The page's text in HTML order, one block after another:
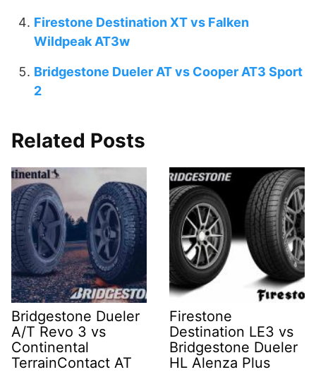
Firestone Destination XT vs Falken
Wildpeak AT3w
Bridgestone Dueler AT vs Cooper AT3 Sport
2
Related Posts
Bridgestone Dueler
A/T Revo 3 vs
Continental
TerrainContact AT
Firestone
Destination LE3 vs
Bridgestone Dueler
HL Alenza Plus